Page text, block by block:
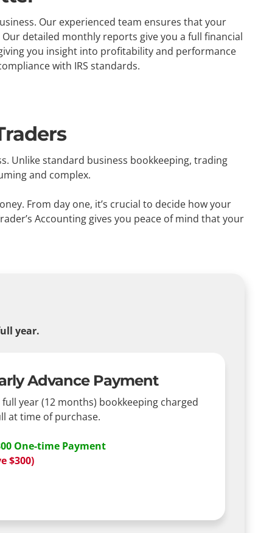
Our experienced team ensures that your
detailed monthly reports give you a full financial
you insight into profitability and performance
with IRS standards.
Unlike standard business bookkeeping, trading
and complex.
From day one, it’s crucial to decide how your
Accounting gives you peace of mind that your
year.
Advance Payment
full year (12 months) bookkeeping charged
at time of purchase.
One-time Payment
$300)